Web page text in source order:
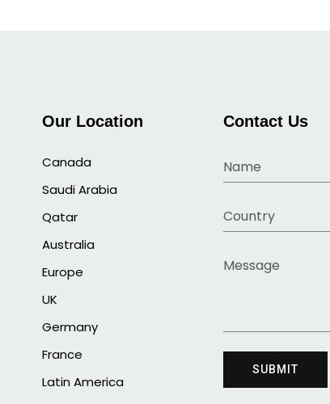
Our Location
Canada
Saudi Arabia
Qatar
Australia
Europe
UK
Germany
France
Latin America
Contact Us